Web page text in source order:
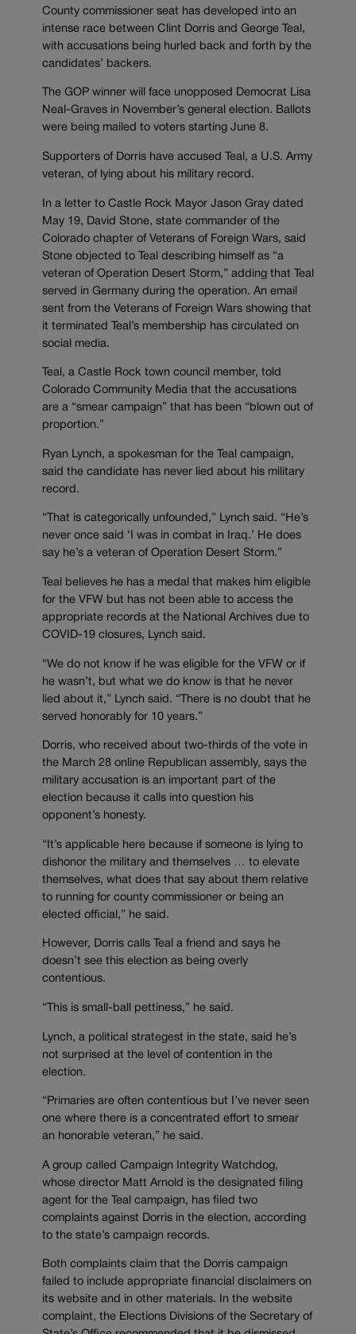
County commissioner seat has developed into an
intense race between Clint Dorris and George Teal,
with accusations being hurled back and forth by the
candidates’ backers.
The GOP winner will face unopposed Democrat Lisa
Neal-Graves in November’s general election. Ballots
were being mailed to voters starting June 8.
Supporters of Dorris have accused Teal, a U.S. Army
veteran, of lying about his military record.
In a letter to Castle Rock Mayor Jason Gray dated
May 19, David Stone, state commander of the
Colorado chapter of Veterans of Foreign Wars, said
Stone objected to Teal describing himself as “a
veteran of Operation Desert Storm,” adding that Teal
served in Germany during the operation. An email
sent from the Veterans of Foreign Wars showing that
it terminated Teal’s membership has circulated on
social media.
Teal, a Castle Rock town council member, told
Colorado Community Media that the accusations
are a “smear campaign” that has been “blown out of
proportion.”
Ryan Lynch, a spokesman for the Teal campaign,
said the candidate has never lied about his military
record.
“That is categorically unfounded,” Lynch said. “He’s
never once said ‘I was in combat in Iraq.’ He does
say he’s a veteran of Operation Desert Storm.”
Teal believes he has a medal that makes him eligible
for the VFW but has not been able to access the
appropriate records at the National Archives due to
COVID-19 closures, Lynch said.
“We do not know if he was eligible for the VFW or if
he wasn’t, but what we do know is that he never
lied about it,” Lynch said. “There is no doubt that he
served honorably for 10 years.”
Dorris, who received about two-thirds of the vote in
the March 28 online Republican assembly, says the
military accusation is an important part of the
election because it calls into question his
opponent’s honesty.
“It’s applicable here because if someone is lying to
dishonor the military and themselves … to elevate
themselves, what does that say about them relative
to running for county commissioner or being an
elected official,” he said.
However, Dorris calls Teal a friend and says he
doesn’t see this election as being overly
contentious.
“This is small-ball pettiness,” he said.
Lynch, a political strategest in the state, said he’s
not surprised at the level of contention in the
election.
“Primaries are often contentious but I’ve never seen
one where there is a concentrated effort to smear
an honorable veteran,” he said.
A group called Campaign Integrity Watchdog,
whose director Matt Arnold is the designated filing
agent for the Teal campaign, has filed two
complaints against Dorris in the election, according
to the state’s campaign records.
Both complaints claim that the Dorris campaign
failed to include appropriate financial disclaimers on
its website and in other materials. In the website
complaint, the Elections Divisions of the Secretary of